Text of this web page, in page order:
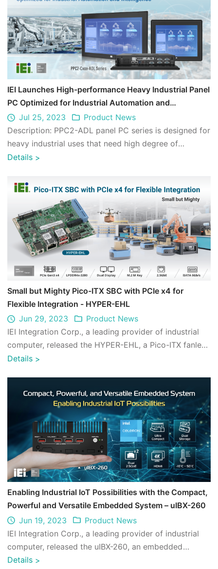
IEI Launches High-performance Heavy Industrial Panel
PC Optimized for Industrial Automation and
Intelligence - PPC2-ADL Series
Jul 25, 2023
Product News
Description: PPC2-ADL panel PC series is designed for
heavy industrial uses that need high degree of
computing, integrated with 12th Gen Int ...
Details >
Small but Mighty Pico-ITX SBC with PCIe x4 for
Flexible Integration - HYPER-EHL
Jun 29, 2023
Product News
IEI Integration Corp., a leading provider of industrial
computer, released the HYPER-EHL, a Pico-ITX fanless
Details >
Enabling Industrial IoT Possibilities with the Compact,
Powerful and Versatile Embedded System – uIBX-260
Jun 19, 2023
Product News
IEI Integration Corp., a leading provider of industrial
computer, released the uIBX-260, an embedded
system with a space-saving chassis meas ...
Details >